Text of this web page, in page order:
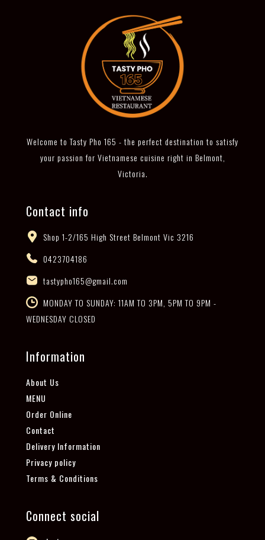
Welcome to Tasty Pho 165 - the perfect destination to satisfy
your passion for Vietnamese cuisine right in Belmont,
Victoria.
Contact info
Shop 1-2/165 High Street Belmont Vic 3216
0423704186
tastypho165@gmail.com
MONDAY TO SUNDAY: 11AM TO 3PM, 5PM TO 9PM -
WEDNESDAY CLOSED
Information
About Us
MENU
Order Online
Contact
Delivery Information
Privacy policy
Terms & Conditions
Connect social